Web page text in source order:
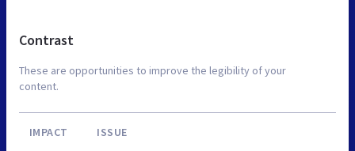
Contrast
These are opportunities to improve the legibility of your
content.
IMPACT ISSUE